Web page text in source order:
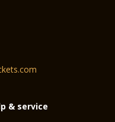
& service